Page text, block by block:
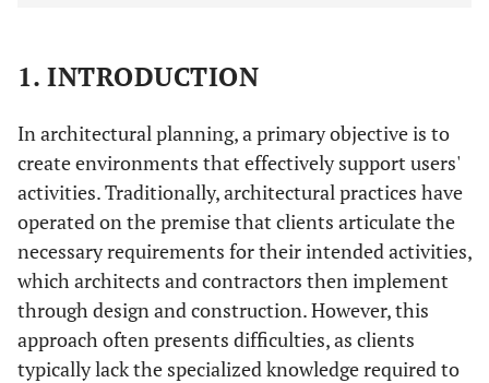
1. INTRODUCTION
In architectural planning, a primary objective is to
create environments that effectively support users'
activities. Traditionally, architectural practices have
operated on the premise that clients articulate the
necessary requirements for their intended activities,
which architects and contractors then implement
through design and construction. However, this
approach often presents difficulties, as clients
typically lack the specialized knowledge required to